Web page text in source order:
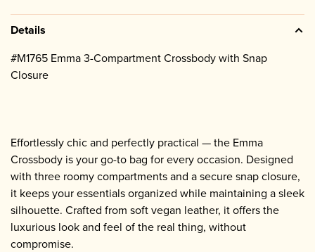
Details
#M1765 Emma 3-Compartment Crossbody with Snap
Closure
Effortlessly chic and perfectly practical — the Emma
Crossbody is your go-to bag for every occasion. Designed
with three roomy compartments and a secure snap closure,
it keeps your essentials organized while maintaining a sleek
silhouette. Crafted from soft vegan leather, it offers the
luxurious look and feel of the real thing, without
compromise.